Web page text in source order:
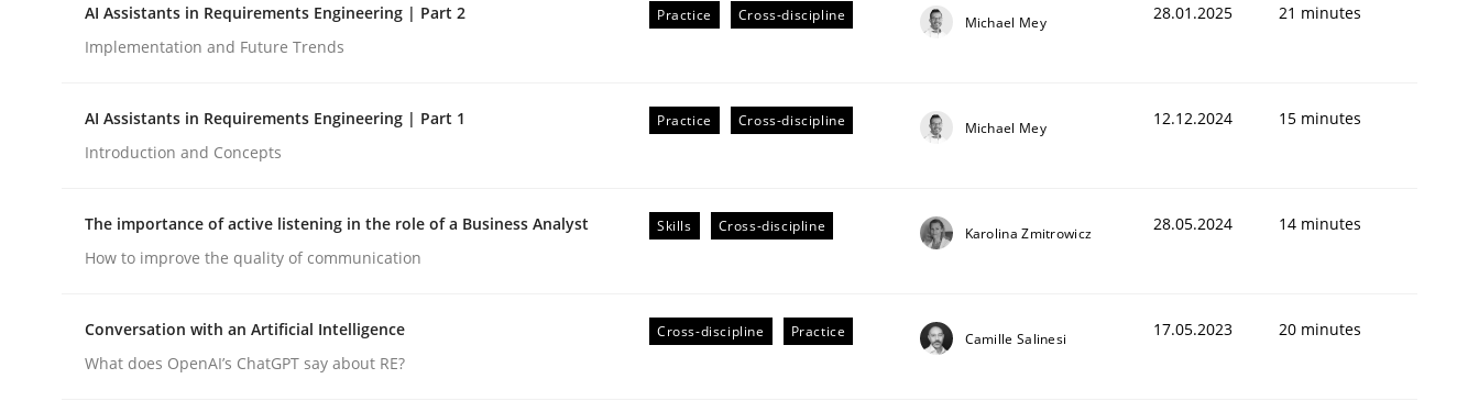
Cross-discipline Practice
Beyond Participation
READ ARTICLE
AI Assistants in Requirements Engineering | Part 2
Implementation and Future Trends
Practice Cross-discipline Michael Mey 28.01.2025 21 minutes
AI Assistants in Requirements Engineering | Part 1
Introduction and Concepts
Practice Cross-discipline Michael Mey 12.12.2024 15 minutes
The importance of active listening in the role of a Business Analyst
How to improve the quality of communication
Skills Cross-discipline Karolina Zmitrowicz 28.05.2024 14 minutes
Conversation with an Artificial Intelligence
What does OpenAI’s ChatGPT say about RE?
Cross-discipline Practice Camille Salinesi 17.05.2023 20 minutes